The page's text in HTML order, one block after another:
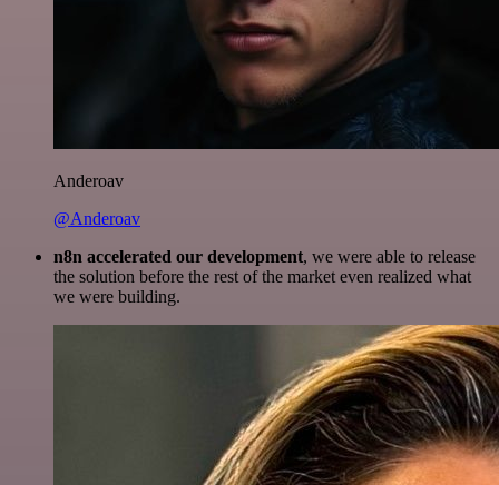
Anderoav
@Anderoav
n8n accelerated our development, we were able to release
the solution before the rest of the market even realized what
we were building.